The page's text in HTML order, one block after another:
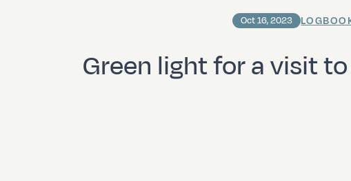
Green light for a visit
Oct 16, 2023